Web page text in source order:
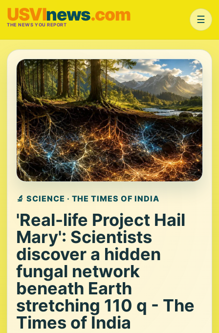
USVInews.com
THE NEWS YOU REPORT ☰
🔬 SCIENCE · THE TIMES OF INDIA
'Real-life Project Hail
Mary': Scientists
discover a hidden
fungal network
beneath Earth
stretching 110 q - The
Times of India